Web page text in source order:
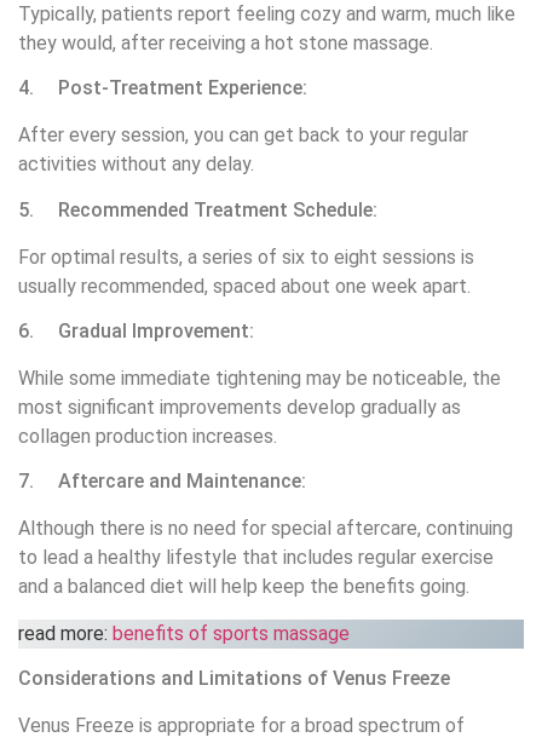
Typically, patients report feeling cozy and warm, much like
they would, after receiving a hot stone massage.
4. Post-Treatment Experience:
After every session, you can get back to your regular
activities without any delay.
5. Recommended Treatment Schedule:
For optimal results, a series of six to eight sessions is
usually recommended, spaced about one week apart.
6. Gradual Improvement:
While some immediate tightening may be noticeable, the
most significant improvements develop gradually as
collagen production increases.
7. Aftercare and Maintenance:
Although there is no need for special aftercare, continuing
to lead a healthy lifestyle that includes regular exercise
and a balanced diet will help keep the benefits going.
read more: benefits of sports massage
Considerations and Limitations of Venus Freeze
Venus Freeze is appropriate for a broad spectrum of